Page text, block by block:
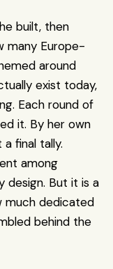
built, then
many Europe-
around
exist today,
Each round of
it. By her own
final tally.
among
design. But it is a
much dedicated
behind the